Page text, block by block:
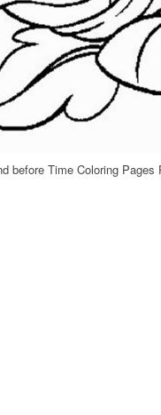
before Time Coloring